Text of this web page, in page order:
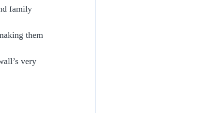
family
them
very